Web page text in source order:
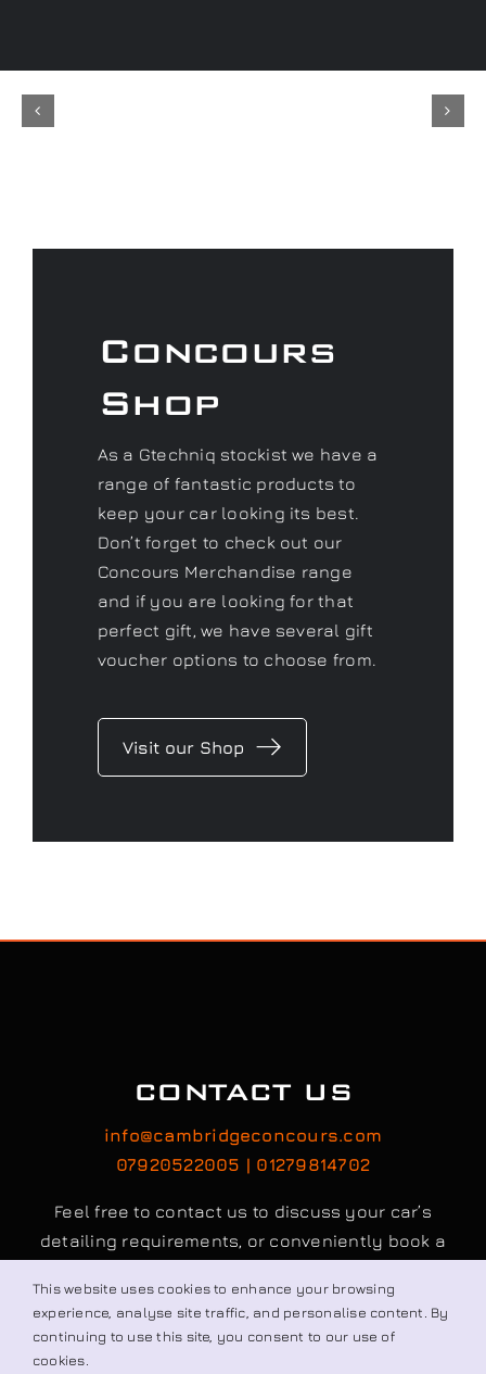
Concours
Shop
As a Gtechniq stockist we have a
range of fantastic products to
keep your car looking its best.
Concours Merchandise range
and if you are looking for that
perfect gift, we have several gift
CONTACT US
07920522005 | 01279814702
Feel free to contact us to discuss your car’s
This website uses cookies to enhance your browsing
experience, analyse site traffic, and personalise content. By
continuing to use this site, you consent to our use of
cookies.